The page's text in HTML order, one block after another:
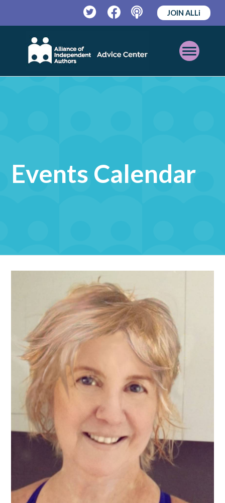
TwitterFacebookPodcast
JOIN ALLi
Open
Mobile
Events Calendar